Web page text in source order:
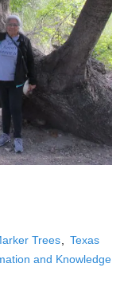
Trees
Texas
and Knowledge